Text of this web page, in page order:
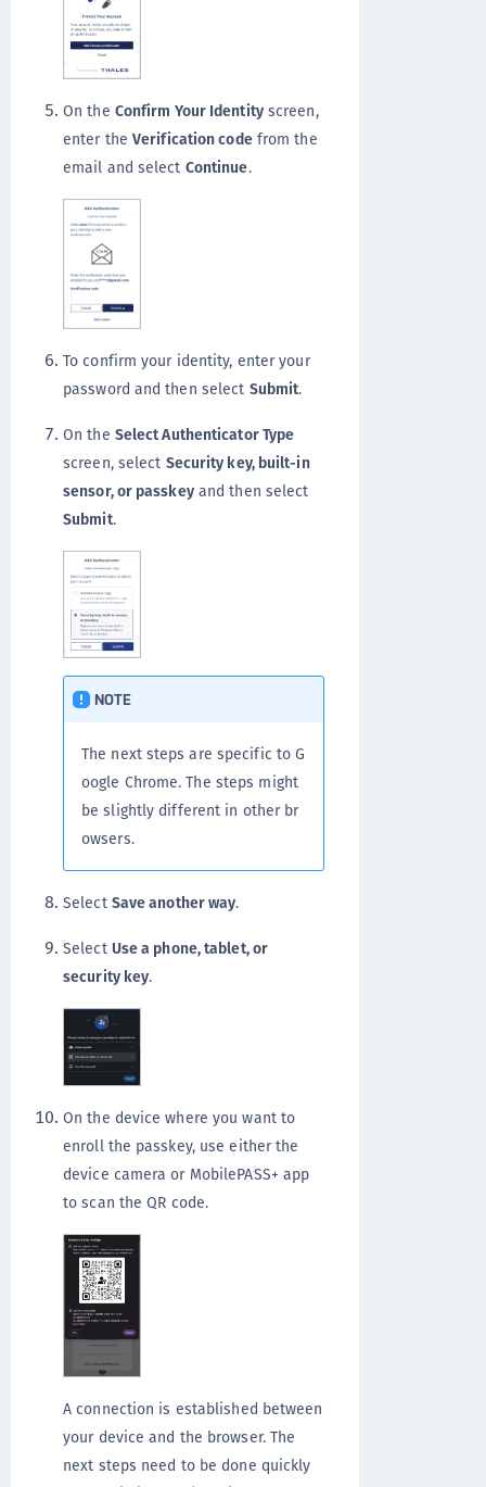
On the Confirm Your Identityscreen,
enter the Verification codefrom the
email and select Continue.
To confirm your identity, enter your
password and then select Submit.
On the Select Authenticator Type
screen, select Security key, built-in
sensor, or passkeyand then select
Submit.
NOTE
The next steps are specific to G
oogle Chrome. The steps might
be slightly different in other br
owsers.
Select Save another way.
Select Use a phone, tablet, or
security key.
On the device where you want to
enroll the passkey, use either the
device camera or MobilePASS+ app
to scan the QR code.
A connection is established between
your device and the browser. The
next steps need to be done quickly